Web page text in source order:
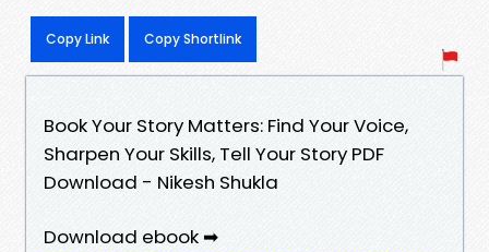
Copy Link Copy Shortlink
Book Your Story Matters: Find Your Voice,
Sharpen Your Skills, Tell Your Story PDF
Download - Nikesh Shukla
Download ebook ➡